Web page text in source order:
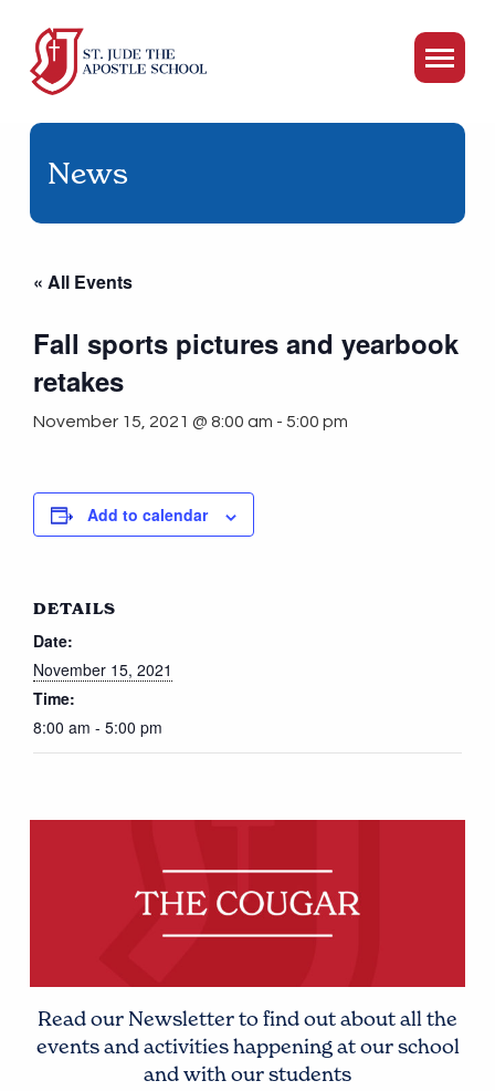
News
« All Events
Fall sports pictures and yearbook
retakes
November 15, 2021 @ 8:00 am - 5:00 pm
Add to calendar
DETAILS
Date:
November 15, 2021
Time:
8:00 am - 5:00 pm
Read our Newsletter to find out about all the
events and activities happening at our school
and with our students